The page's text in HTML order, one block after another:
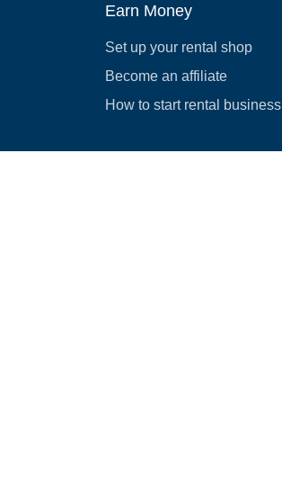
Earn Money
Set up your rental shop
Become an affiliate
How to start rental business